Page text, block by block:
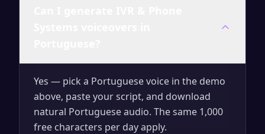
Yes — pick a Portuguese voice in the demo
above, paste your script, and download
natural Portuguese audio. The same 1,000
free characters per day apply.